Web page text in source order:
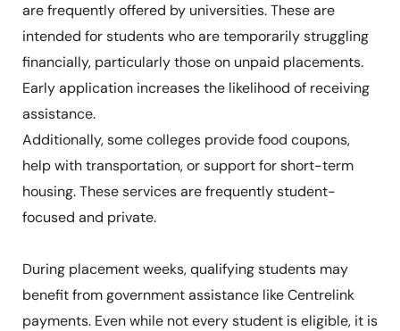
are frequently offered by universities. These are
intended for students who are temporarily struggling
financially, particularly those on unpaid placements.
Early application increases the likelihood of receiving
assistance.
Additionally, some colleges provide food coupons,
help with transportation, or support for short-term
housing. These services are frequently student-
focused and private.
During placement weeks, qualifying students may
benefit from government assistance like Centrelink
payments. Even while not every student is eligible, it is